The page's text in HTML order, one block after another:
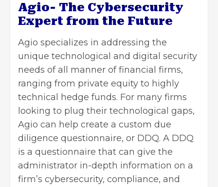
Agio- The Cybersecurity
Expert from the Future
Agio specializes in addressing the
unique technological and digital security
needs of all manner of financial firms,
ranging from private equity to highly
technical hedge funds. For many firms
looking to plug their technological gaps,
Agio can help create a custom due
diligence questionnaire, or DDQ. A DDQ
is a questionnaire that can give the
administrator in-depth information on a
firm’s cybersecurity, compliance, and